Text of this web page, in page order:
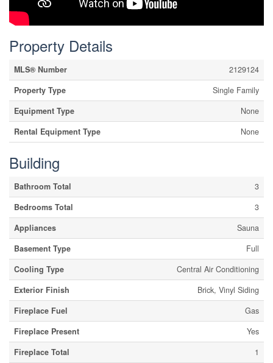
Property Details
MLS® Number
2129124
Property Type
Single Family
Equipment Type
None
Rental Equipment Type
None
Building
Bathroom Total
3
Bedrooms Total
3
Appliances
Sauna
Basement Type
Full
Cooling Type
Central Air Conditioning
Exterior Finish
Brick, Vinyl Siding
Fireplace Fuel
Gas
Fireplace Present
Yes
Fireplace Total
1